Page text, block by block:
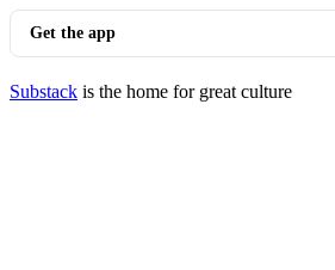
Get the app
Substack is the home for great culture